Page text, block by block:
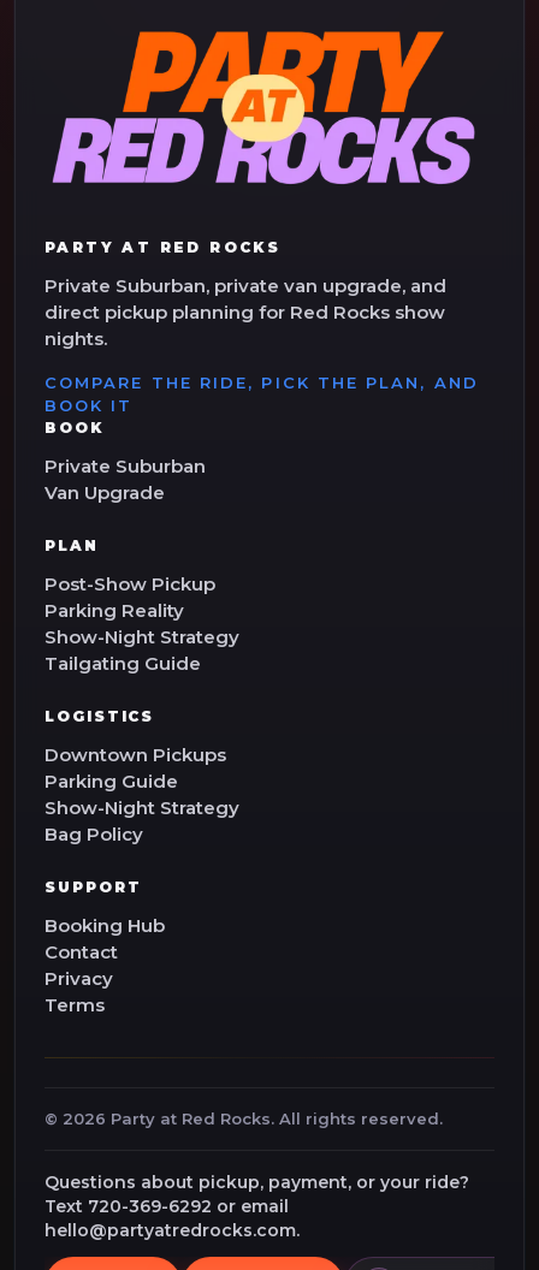
PARTY AT RED ROCKS
Private Suburban, private van upgrade, and
direct pickup planning for Red Rocks show
nights.
COMPARE THE RIDE, PICK THE PLAN, AND
BOOK IT
BOOK
Private Suburban
Van Upgrade
PLAN
Post-Show Pickup
Parking Reality
Show-Night Strategy
Tailgating Guide
LOGISTICS
Downtown Pickups
Parking Guide
Show-Night Strategy
Bag Policy
SUPPORT
Booking Hub
Contact
Privacy
Terms
© 2026 Party at Red Rocks. All rights reserved.
Questions about pickup, payment, or your ride?
Text 720-369-6292 or email
hello@partyatredrocks.com.